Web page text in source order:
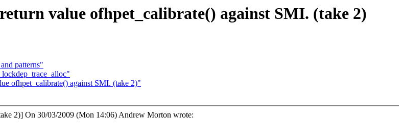
value ofhpet_calibrate() against SMI. (take 2)
patterns"
ofhpet_calibrate() against SMI. (take 2)"
2)] On 30/03/2009 (Mon 14:06) Andrew Morton wrote: